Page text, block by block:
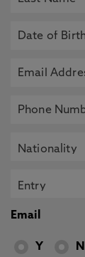
Email
Y N